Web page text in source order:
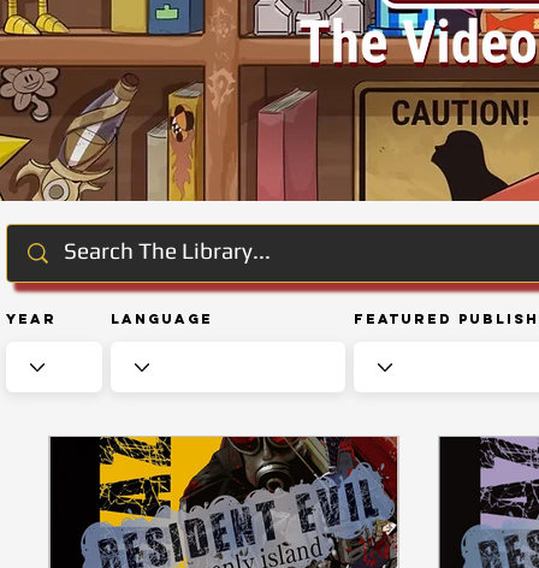
Year Language Featured